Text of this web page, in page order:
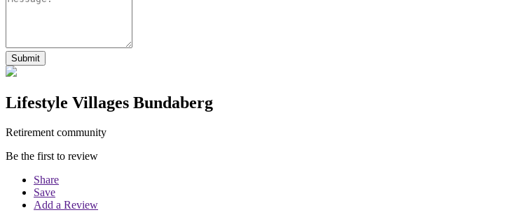
Lifestyle Villages Bundaberg
Retirement community
Be the first to review
Share
Save
Add a Review